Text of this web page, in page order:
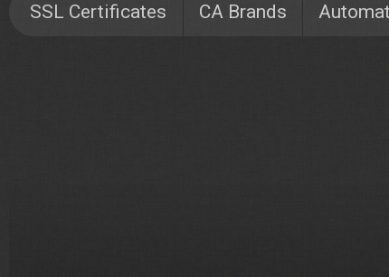
SSL Certificates CA Brands